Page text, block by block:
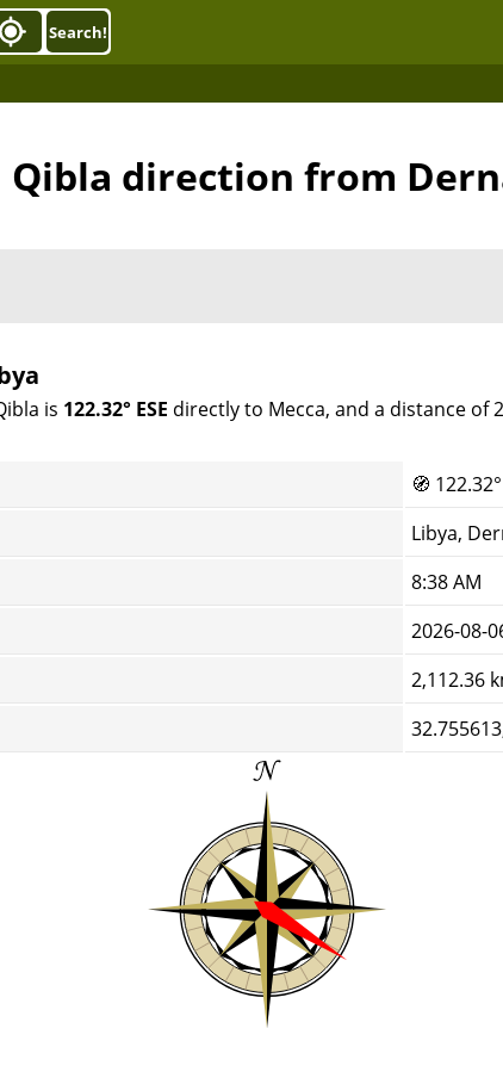
Search!
Qibla direction from
is 122.32° ESE directly to Mecca, and a distance of
🧭 122.32°
Libya,
8:38 AM
2026-08-
2,112.36